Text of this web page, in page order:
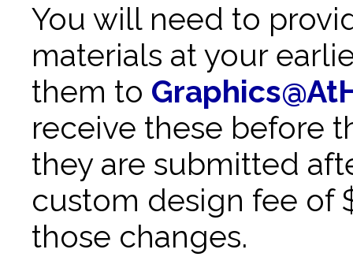
You will need to
materials at your
them to
receive these before
they are submitted
custom design fee of
those changes.